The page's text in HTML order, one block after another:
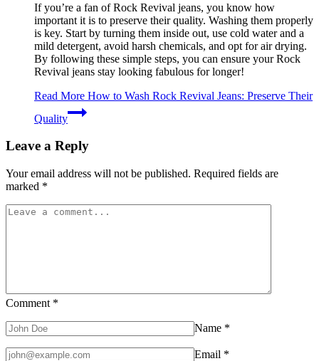
If you’re a fan of Rock Revival jeans, you know how
important it is to preserve their quality. Washing them properly
is key. Start by turning them inside out, use cold water and a
mild detergent, avoid harsh chemicals, and opt for air drying.
By following these simple steps, you can ensure your Rock
Revival jeans stay looking fabulous for longer!
Read More How to Wash Rock Revival Jeans: Preserve Their
Quality
Leave a Reply
Your email address will not be published. Required fields are
marked *
Comment *
Name *
Email *